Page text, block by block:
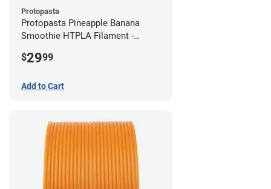
Protopasta
Protopasta Pineapple Banana
Smoothie HTPLA Filament -
$2999
Add to Cart